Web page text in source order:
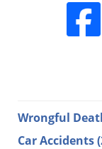
Wrongful
Car Accidents